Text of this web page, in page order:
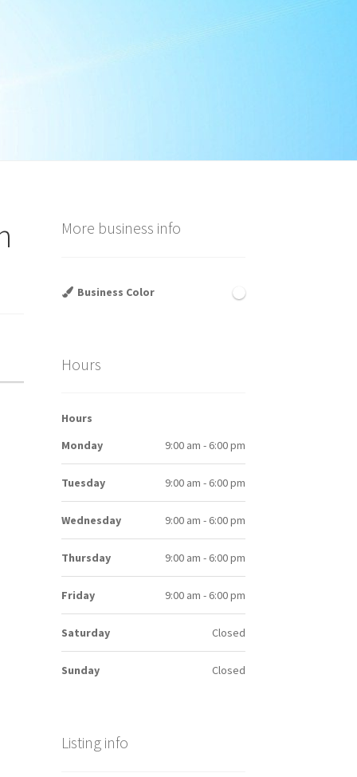
More business info
Business Color
Hours
Hours
Monday
9:00 am - 6:00 pm
Tuesday 9:00 am - 6:00 pm
Wednesday 9:00 am - 6:00 pm
Thursday 9:00 am - 6:00 pm
Friday 9:00 am - 6:00 pm
Saturday Closed
Sunday Closed
Listing info